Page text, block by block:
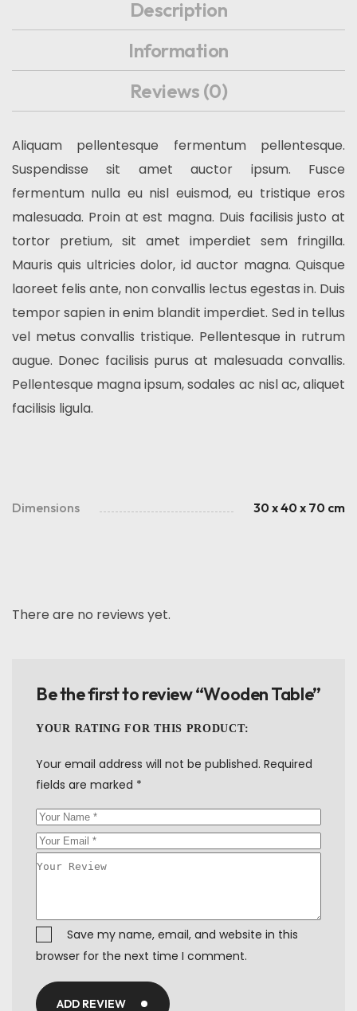
Description
Information
Reviews (0)
Aliquam pellentesque fermentum pellentesque.
Suspendisse sit amet auctor ipsum. Fusce
fermentum nulla eu nisl euismod, eu tristique eros
malesuada. Proin at est magna. Duis facilisis justo at
tortor pretium, sit amet imperdiet sem fringilla.
Mauris quis ultricies dolor, id auctor magna. Quisque
laoreet felis ante, non convallis lectus egestas in. Duis
tempor sapien in enim blandit imperdiet. Sed in tellus
vel metus convallis tristique. Pellentesque in rutrum
augue. Donec facilisis purus at malesuada convallis.
Pellentesque magna ipsum, sodales ac nisl ac, aliquet
facilisis ligula.
Dimensions 30 x 40 x 70 cm
There are no reviews yet.
Be the first to review “Wooden Table”
Your email address will not be published. Required
fields are marked *
Save my name, email, and website in this
browser for the next time I comment.
YOUR RATING FOR THIS PRODUCT
ADD REVIEW